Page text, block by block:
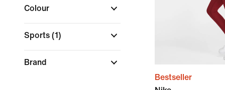
Colour
Sports (1)
Brand
Bestseller